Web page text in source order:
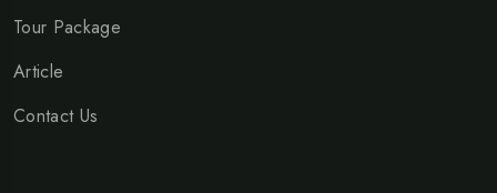
Tour Package
Article
Contact Us